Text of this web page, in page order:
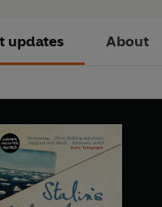
updates About